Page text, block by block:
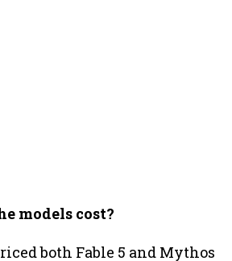
models cost?
both Fable 5 and Mythos